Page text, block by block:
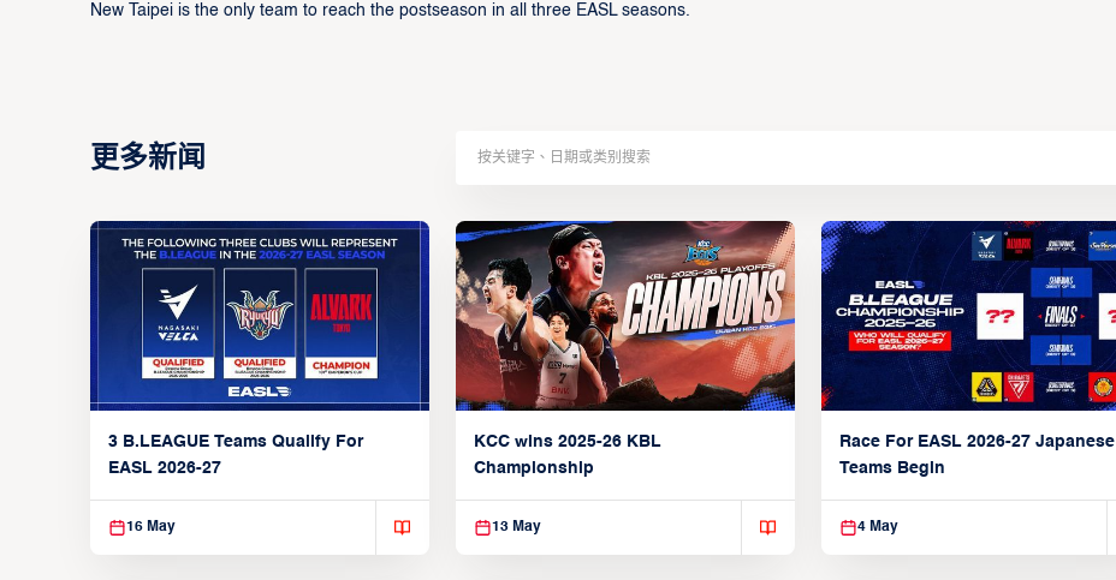
New Taipei is the only team to reach the postseason in all three EASL seasons.
更多新闻
3 B.LEAGUE Teams Qualify For
EASL 2026-27
16 May
KCC wins 2025-26 KBL
Championship
13 May
Race For EASL 2026-27 Japanese
Teams Begin
4 May